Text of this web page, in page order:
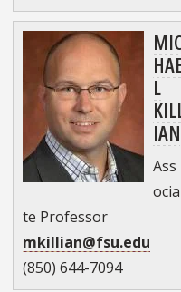
L
IAN
Ass
ocia
te Professor
mkillian@fsu.edu
(850) 644-7094